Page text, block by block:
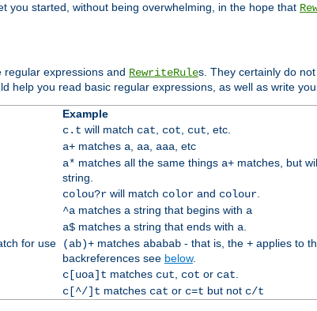
you started, without being overwhelming, in the hope that
expressions and RewriteRules. They certainly do
help you read basic regular expressions, as well as write
Example
c.t will match cat, cot, cut, etc.
a+matches a, aa, aaa, etc
a* matches all the same things a+matches, but
string.
colou?rwill match colorand colour.
^amatches a string that begins with a
a$matches a string that ends with a.
for use
(ab)+matches ababab- that is, the +applies to
backreferences see below.
c[uoa]t matches cut, cot or cat.
c[^/]t matches cat or c=t but not c/t